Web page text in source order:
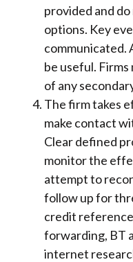
provided and
options. Key
communicated.
be useful.
of any
The firm takes
make contact
Clear defined
monitor the
attempt to
follow up for
credit
forwarding, BT
internet